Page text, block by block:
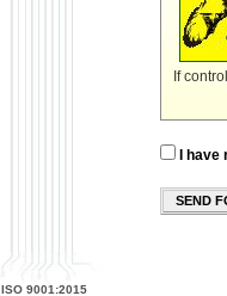
ISO 9001:2015
If
I
SEND